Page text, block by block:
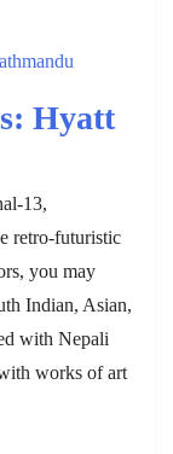
Hyatt
13,
retro-futuristic
you may
Indian, Asian,
with Nepali
works of art